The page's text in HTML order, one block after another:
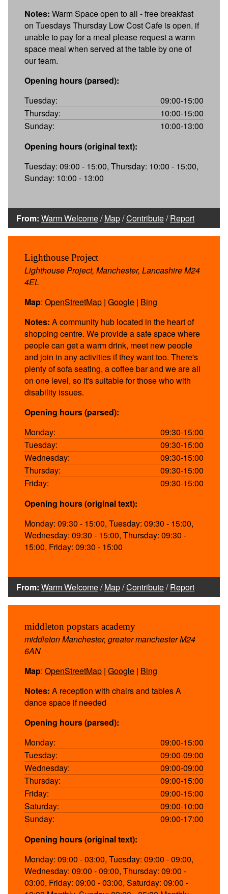
Notes: Warm Space open to all - free breakfast
on Tuesdays Thursday Low Cost Cafe is open. if
unable to pay for a meal please request a warm
space meal when served at the table by one of
our team.
Opening hours (parsed):
Tuesday:
09:00-15:00
Thursday:
10:00-15:00
Sunday:
10:00-13:00
Opening hours (original text):
Tuesday: 09:00 - 15:00, Thursday: 10:00 - 15:00,
Sunday: 10:00 - 13:00
From: Warm Welcome/Map/Contribute/Report
Lighthouse Project
Lighthouse Project, Manchester, Lancashire M24
4EL
Map: OpenStreetMap | Google | Bing
Notes: A community hub located in the heart of
shopping centre. We provide a safe space where
people can get a warm drink, meet new people
and join in any activities if they want too. There's
plenty of sofa seating, a coffee bar and we are all
on one level, so it's suitable for those who with
disability issues.
Opening hours (parsed):
Monday:
09:30-15:00
Tuesday:
09:30-15:00
Wednesday:
09:30-15:00
Thursday:
09:30-15:00
Friday:
09:30-15:00
Opening hours (original text):
Monday: 09:30 - 15:00, Tuesday: 09:30 - 15:00,
Wednesday: 09:30 - 15:00, Thursday: 09:30 -
15:00, Friday: 09:30 - 15:00
From: Warm Welcome/Map/Contribute/Report
middleton popstars academy
middleton Manchester, greater manchester M24
6AN
Map: OpenStreetMap | Google | Bing
Notes: A reception with chairs and tables A
dance space if needed
Opening hours (parsed):
Monday:
09:00-15:00
Tuesday:
09:00-09:00
Wednesday:
09:00-09:00
Thursday:
09:00-15:00
Friday:
09:00-15:00
Saturday:
09:00-10:00
Sunday:
09:00-17:00
Opening hours (original text):
Monday: 09:00 - 03:00, Tuesday: 09:00 - 09:00,
Wednesday: 09:00 - 09:00, Thursday: 09:00 -
03:00, Friday: 09:00 - 03:00, Saturday: 09:00 -